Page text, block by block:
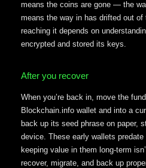
means the coins are gone — the
means the way in has drifted out of
reaching it depends on
encrypted and stored its keys.
After you recover
When you’re back in, move the
Blockchain.info wallet and into a
back up its seed phrase on paper,
device. These early wallets
keeping value in them long-term
recover, migrate, and back up